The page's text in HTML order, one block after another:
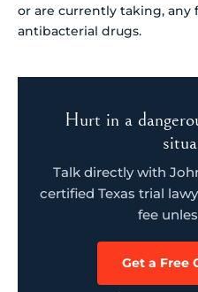
or are currently taking, any
antibacterial drugs.
Hurt in a
Talk directly with
certified Texas trial
fee
Get a Free